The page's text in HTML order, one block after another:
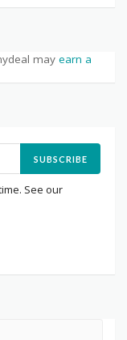
may earn a
SUBSCRIBE
See our